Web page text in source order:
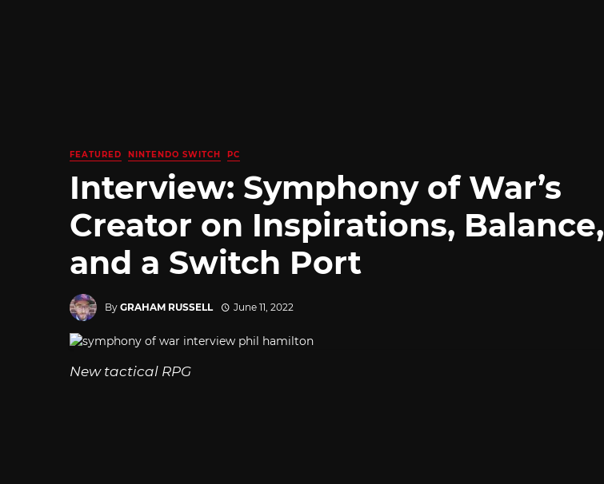
FEATURED NINTENDO SWITCH PC
Interview: Symphony of War’s
Creator on Inspirations, Balance,
and a Switch Port
By GRAHAM RUSSELL June 11, 2022
New tactical RPG